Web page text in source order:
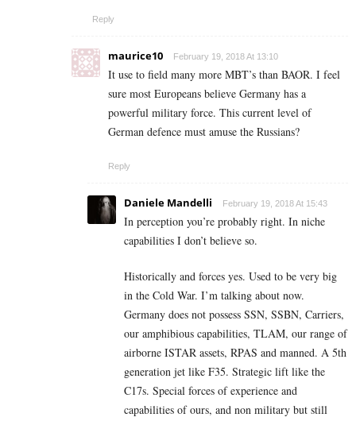
Reply
maurice10 February 19, 2018 At 13:10
It use to field many more MBT’s than BAOR. I feel
sure most Europeans believe Germany has a
powerful military force. This current level of
German defence must amuse the Russians?
Reply
Daniele Mandelli February 19, 2018 At 15:43
In perception you’re probably right. In niche
capabilities I don’t believe so.
Historically and forces yes. Used to be very big
in the Cold War. I’m talking about now.
Germany does not possess SSN, SSBN, Carriers,
our amphibious capabilities, TLAM, our range of
airborne ISTAR assets, RPAS and manned. A 5th
generation jet like F35. Strategic lift like the
C17s. Special forces of experience and
capabilities of ours, and non military but still